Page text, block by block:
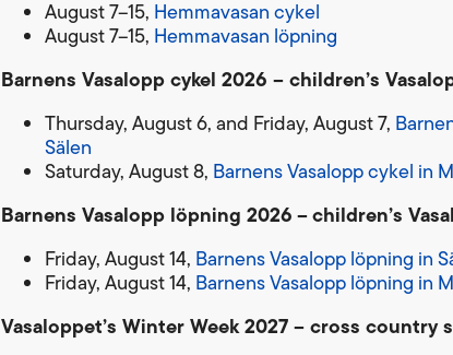
August 7–15, Hemmavasan cykel
August 7–15, Hemmavasan löpning
Barnens Vasalopp cykel 2026 – children’s
Thursday, August 6, and Friday, August 7,
Sälen
Saturday, August 8, Barnens Vasalopp cykel in
Barnens Vasalopp löpning 2026–children’s
Friday, August 14, Barnens Vasalopp löpning in
Friday, August 14, Barnens Vasalopp löpning in
Vasaloppet’s Winter Week 2027 – cross country